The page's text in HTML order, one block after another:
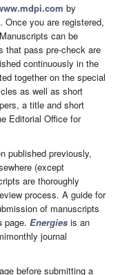
by
. Once you are registered,
can be
that pass pre-check are
continuously in the
together on the special
as well as short
a title and short
Editorial Office for
published previously,
(except
are thoroughly
process. A guide for
of manuscripts
page. Energies is an
journal
before submitting a